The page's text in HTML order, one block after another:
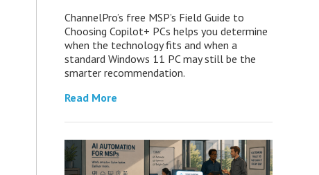
ChannelPro’s free MSP’s Field Guide to
Choosing Copilot+ PCs helps you determine
when the technology fits and when a
standard Windows 11 PC may still be the
smarter recommendation.
Read More